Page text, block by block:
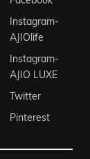
Instagram-
AJIOlife
Instagram-
AJIO LUXE
Twitter
Pinterest